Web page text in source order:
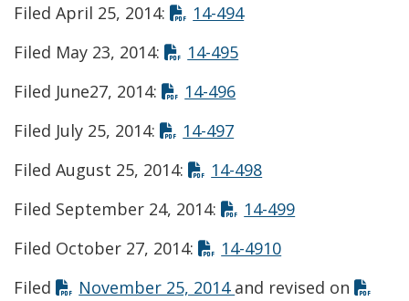
Filed April 25, 2014:
14-494Opens in new
Filed May 23, 2014:
14-495Opens in new window
Filed June27, 2014:
14-496Opens in new window
Filed July 25, 2014:
14-497Opens in new window
Filed August 25, 2014:
14-498Opens in new
Filed September 24, 2014:
14-499Opens in new
Filed October 27, 2014:
14-4910Opens in new
Filed
November 25, 2014 Opens in new window
and revised on